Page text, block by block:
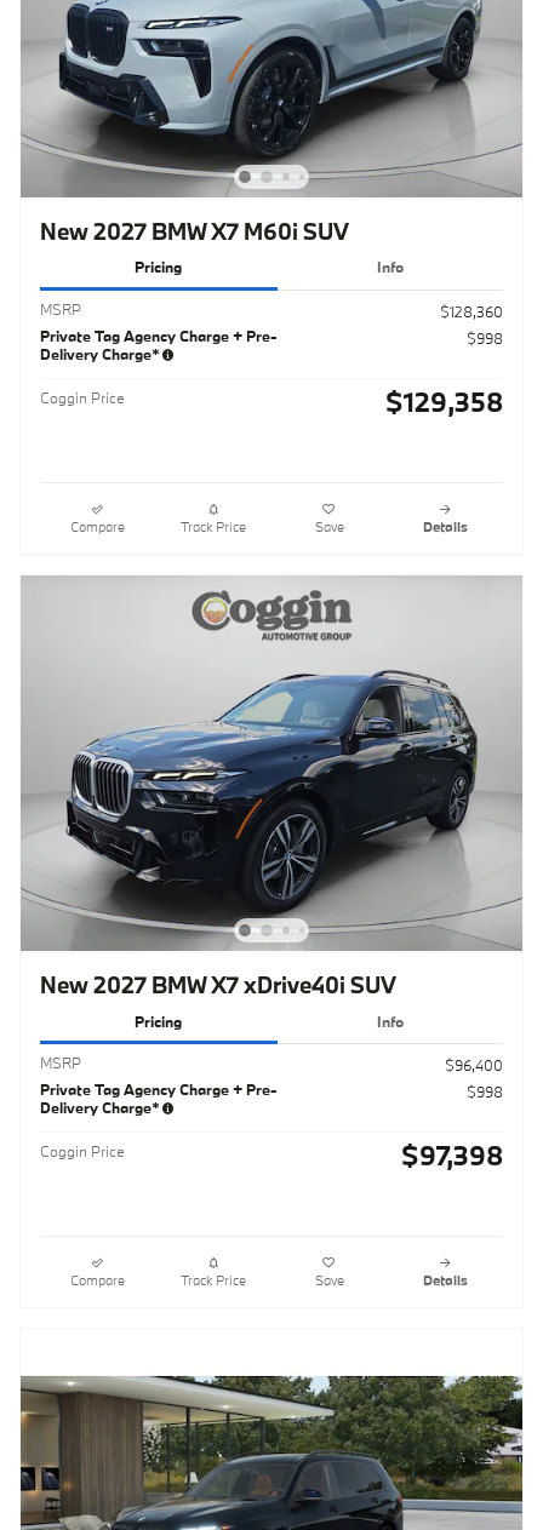
New 2027 BMW X7 M60i SUV
Pricing Info
MSRP
$128,360
Private Tag Agency Charge + Pre-
Delivery Charge*
$998
Coggin Price $129,358
Compare Track Price Save Details
New 2027 BMW X7 xDrive40i SUV
Pricing Info
MSRP
$96,400
Private Tag Agency Charge + Pre-
Delivery Charge*
$998
Coggin Price $97,398
Compare Track Price Save Details